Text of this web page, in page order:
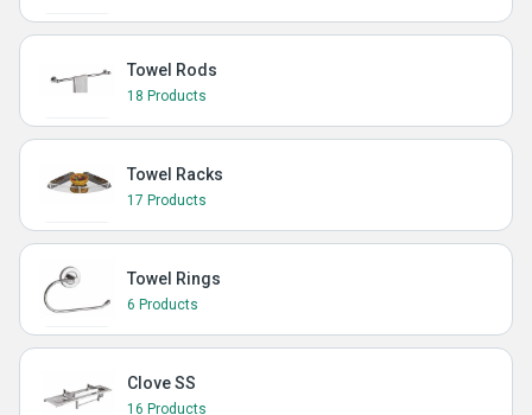
Towel Rods
18 Products
Towel Racks
17 Products
Towel Rings
6 Products
Clove SS
16 Products